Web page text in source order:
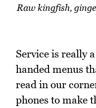
Raw kingfish,
Service is really
handed menus
read in our
phones to make